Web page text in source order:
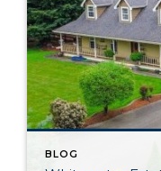
BLOG